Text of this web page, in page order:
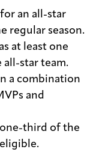
an all-star
regular season.
at least one
all-star team.
a combination
and
one-third of the